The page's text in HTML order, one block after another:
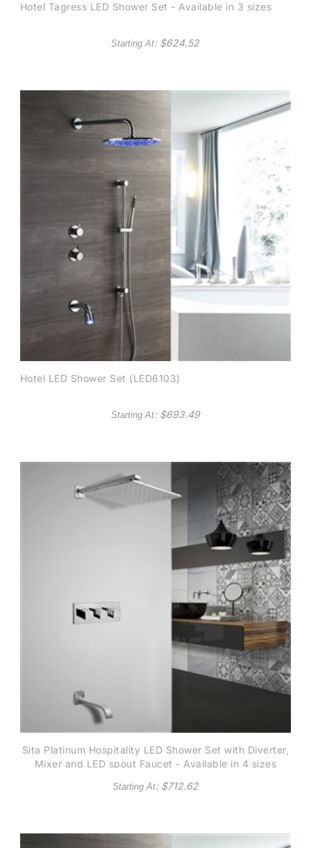
Hotel Tagress LED Shower Set - Available in 3 sizes
Starting At: $624.52
Hotel LED Shower Set (LED6103)
Starting At: $693.49
Sita Platinum Hospitality LED Shower Set with Diverter,
Mixer and LED spout Faucet - Available in 4 sizes
Starting At: $712.62